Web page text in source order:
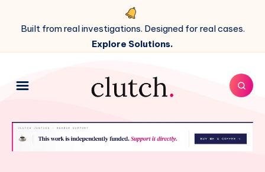
Built from real investigations. Designed for real cases.
Explore Solutions.